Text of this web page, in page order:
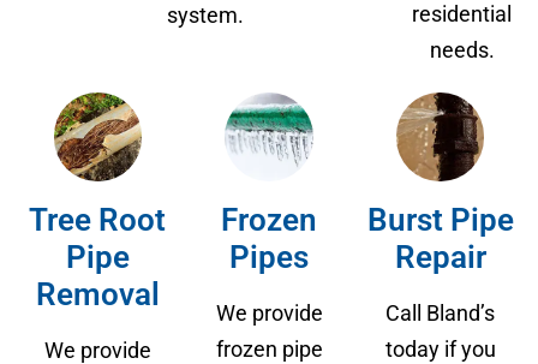
system.
residential
needs.
Tree Root
Pipe
Removal
We provide
Frozen
Pipes
We provide
frozen pipe
Burst Pipe
Repair
Call Bland’s
today if you